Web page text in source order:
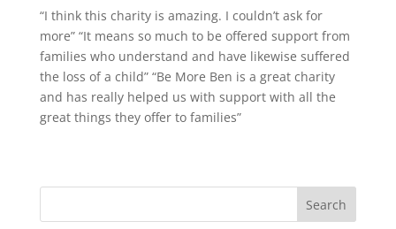
“I think this charity is amazing. I couldn’t ask for
more” “It means so much to be offered support from
families who understand and have likewise suffered
the loss of a child” “Be More Ben is a great charity
and has really helped us with support with all the
great things they offer to families”